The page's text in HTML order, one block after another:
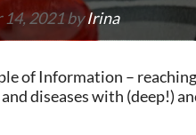
14, 2021byIrina
of Information –
diseases with (deep!)